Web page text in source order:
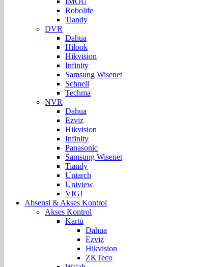
Robolife
Tiandy
DVR
Dahua
Hilook
Hikvision
Infinity
Samsung Wisenet
Schnell
Techma
NVR
Dahua
Ezviz
Hikvision
Infinity
Panasonic
Samsung Wisenet
Tiandy
Uniarch
Uniview
VIGI
Absensi & Akses Kontrol
Akses Kontrol
Kartu
Dahua
Ezviz
Hikvision
ZKTeco